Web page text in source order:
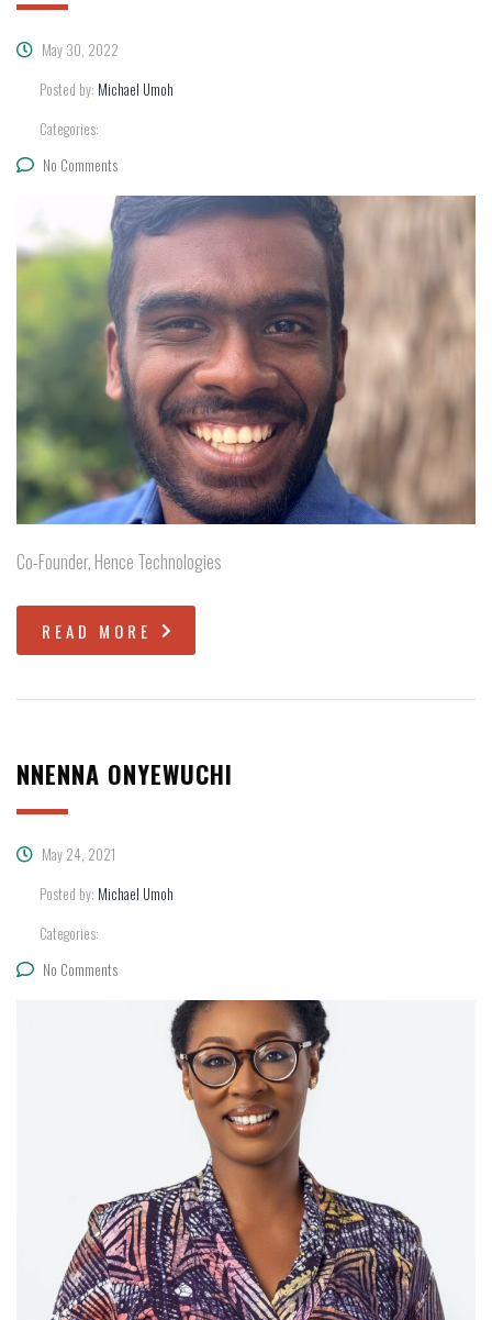
May 30, 2022
Posted by: Michael Umoh
Categories:
No Comments
Co-Founder, Hence Technologies
READ MORE
NNENNA ONYEWUCHI
May 24, 2021
Posted by: Michael Umoh
Categories:
No Comments